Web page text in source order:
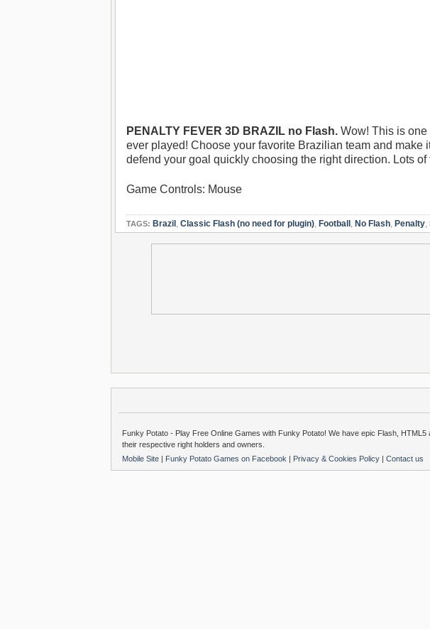
PENALTY FEVER 3D BRAZIL no Flash. Wow! This is one
ever played! Choose your favorite Brazilian team and
defend your goal quickly choosing the right direction. Lots of
Game Controls: Mouse
TAGS: Brazil , Classic Flash (no need for plugin), Football , No Flash, Penalty,
Funky Potato - Play Free Online Games with Funky Potato! We have epic Flash,
their respective right holders and owners.
Mobile Site | Funky Potato Games on Facebook | Privacy & Cookies Policy | Contact us